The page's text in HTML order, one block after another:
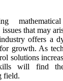
that may
offers a
growth. As
solutions
will find
field.